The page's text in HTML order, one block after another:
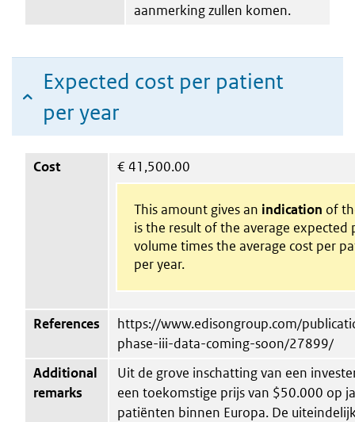
aanmerking zullen komen.
Expected cost per patient
per year
Cost € 41,500.00
This amount gives an indication of
is the result of the average expected
volume times the average cost per
per year.
References
https://www.edisongroup.com/
phase-iii-data-coming-soon/27899/
Additional
remarks
Uit de grove inschatting van een
een toekomstige prijs van $50.000 op
patiënten binnen Europa. De